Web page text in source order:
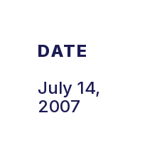
DATE
July 14,
2007